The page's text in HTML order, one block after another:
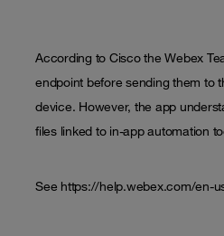
According to Cisco the Webex
endpoint before sending them to
device. However, the app
files linked to in-app automation
See https://help.webex.com/en-